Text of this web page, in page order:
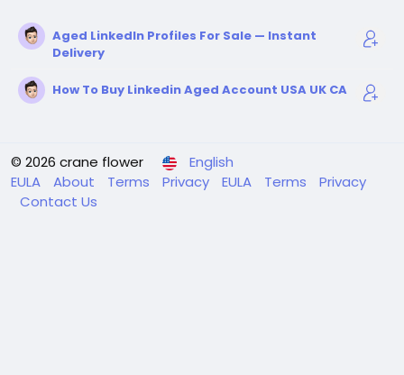
Aged LinkedIn Profiles For Sale — Instant
Delivery
How To Buy Linkedin Aged Account USA UK CA
© 2026 crane flower
English
EULA
About Terms Privacy EULA Terms
Privacy
Contact Us